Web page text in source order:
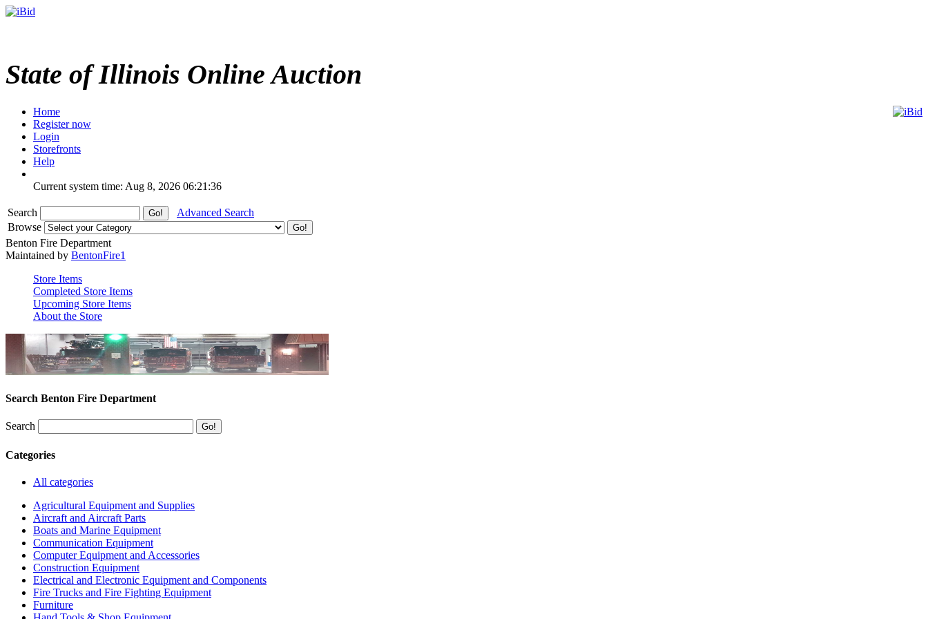
State of Illinois Online Auction
Home
Register now
Login
Storefronts
Help
Current system time: Aug 8, 2026 06:21:36
Search
Advanced Search
Browse
Benton Fire Department
Maintained by BentonFire1
Store Items
Completed Store Items
Upcoming Store Items
About the Store
Search Benton Fire Department
Search
Categories
All categories
Agricultural Equipment and Supplies
Aircraft and Aircraft Parts
Boats and Marine Equipment
Communication Equipment
Computer Equipment and Accessories
Construction Equipment
Electrical and Electronic Equipment and Components
Fire Trucks and Fire Fighting Equipment
Furniture